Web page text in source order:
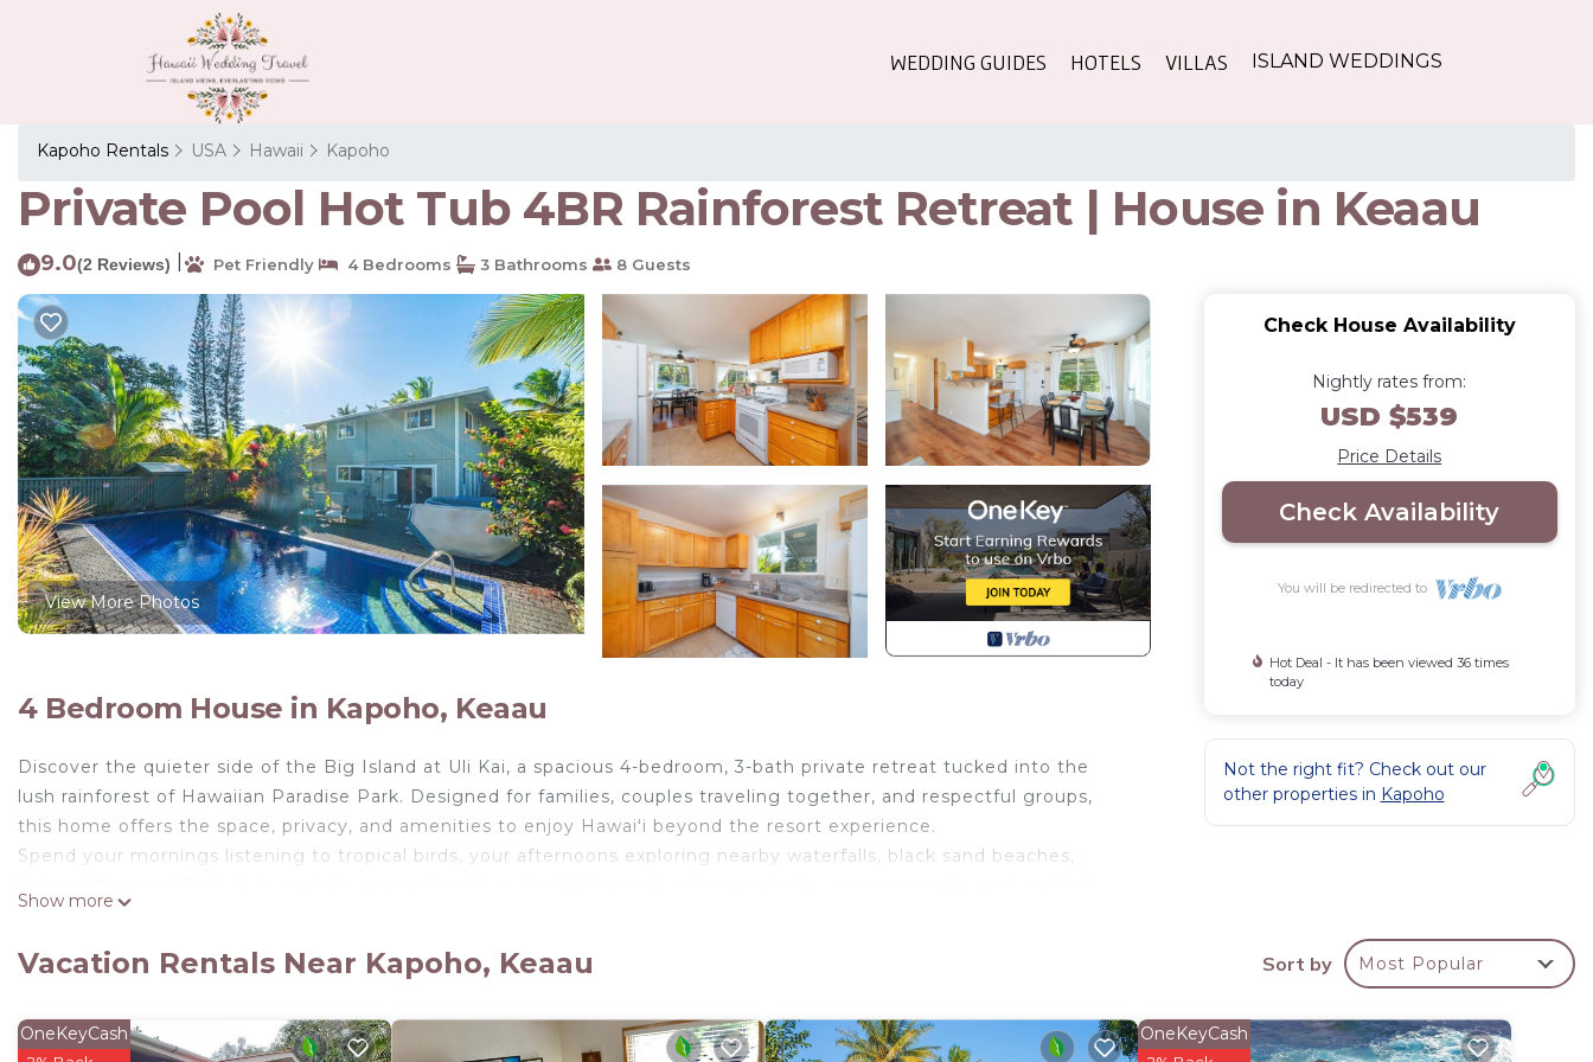
WEDDING GUIDES HOTELS VILLAS ISLAND WEDDINGS
Kapoho Rentals USA Hawaii Kapoho
Private Pool Hot Tub 4BR Rainforest Retreat | House in Keaau
9.0(2 Reviews) Pet Friendly 4 Bedrooms 3 Bathrooms 8 Guests
View More Photos
4 Bedroom House in Kapoho, Keaau
Discover the quieter side of the Big Island at Uli Kai, a spacious 4-bedroom, 3-bath private retreat tucked into the
lush rainforest of Hawaiian Paradise Park. Designed for families, couples traveling together, and respectful groups,
this home offers the space, privacy, and amenities to enjoy Hawaiʻi beyond the resort experience.
Spend your mornings listening to tropical birds, your afternoons exploring nearby waterfalls, black sand beaches,
The home comfortably accommodates larger groups with an upstairs/downstairs layout, multiple living areas, and
During your stay you'll enjoy:
Show more
Check House Availability
Nightly rates from:
USD $539
Price Details
Check Availability
You will be redirected to
Hot Deal - It has been viewed 36 times
today
Not the right fit? Check out our
other properties in Kapoho
Vacation Rentals Near Kapoho, Keaau Sort by Most Popular
OneKeyCash OneKeyCash